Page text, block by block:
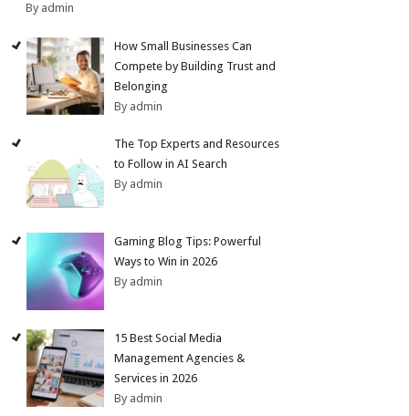
By admin
How Small Businesses Can
Compete by Building Trust and
Belonging
By admin
The Top Experts and Resources
to Follow in AI Search
By admin
Gaming Blog Tips: Powerful
Ways to Win in 2026
By admin
15 Best Social Media
Management Agencies &
Services in 2026
By admin